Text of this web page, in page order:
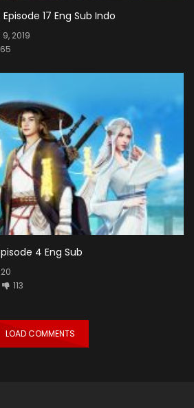
17 Eng Sub Indo
9, 2019
65
4 Eng Sub
113
LOAD COMMENTS